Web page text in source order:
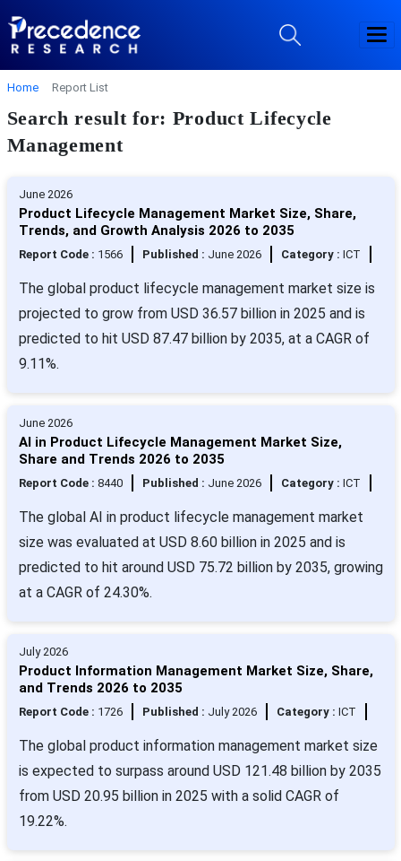
Home Report List
Search result for: Product Lifecycle
Management
June 2026
Product Lifecycle Management Market Size, Share,
Trends, and Growth Analysis 2026 to 2035
Report Code : 1566 Published : June 2026 Category : ICT
The global product lifecycle management market size is
projected to grow from USD 36.57 billion in 2025 and is
predicted to hit USD 87.47 billion by 2035, at a CAGR of
9.11%.
June 2026
AI in Product Lifecycle Management Market Size,
Share and Trends 2026 to 2035
Report Code : 8440 Published : June 2026 Category : ICT
The global AI in product lifecycle management market
size was evaluated at USD 8.60 billion in 2025 and is
predicted to hit around USD 75.72 billion by 2035, growing
at a CAGR of 24.30%.
July 2026
Product Information Management Market Size, Share,
and Trends 2026 to 2035
Report Code : 1726 Published : July 2026 Category : ICT
The global product information management market size
is expected to surpass around USD 121.48 billion by 2035
from USD 20.95 billion in 2025 with a solid CAGR of
19.22%.